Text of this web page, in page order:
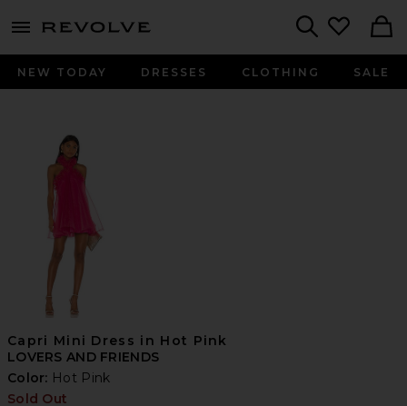
menu - shows more content
NEW TODAY DRESSES CLOTHING SALE
Capri Mini Dress in Hot Pink
LOVERS AND FRIENDS
Color: Hot Pink
Sold Out